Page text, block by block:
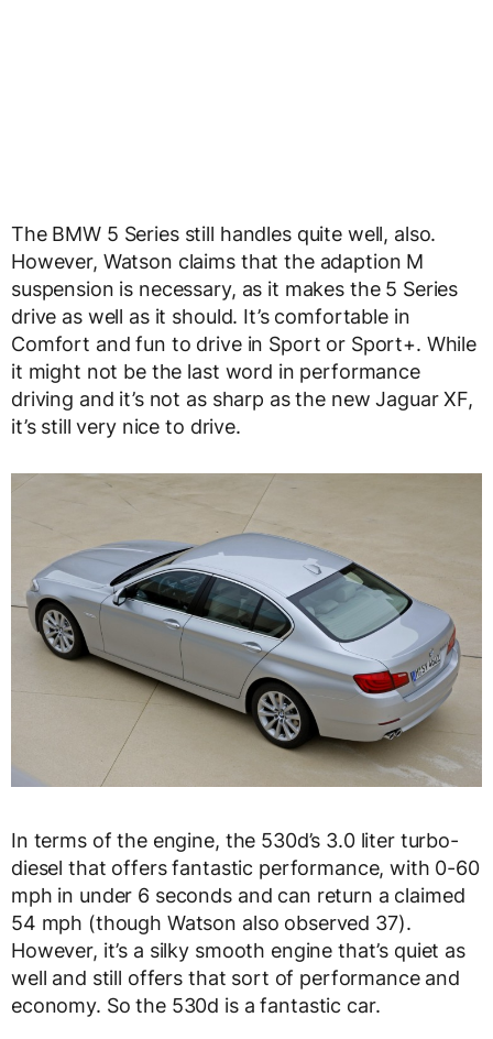
The BMW 5 Series still handles quite well, also.
However, Watson claims that the adaption M
suspension is necessary, as it makes the 5 Series
drive as well as it should. It’s comfortable in
Comfort and fun to drive in Sport or Sport+. While
it might not be the last word in performance
driving and it’s not as sharp as the new Jaguar XF,
it’s still very nice to drive.
In terms of the engine, the 530d’s 3.0 liter turbo-
diesel that offers fantastic performance, with 0-60
mph in under 6 seconds and can return a claimed
54 mph (though Watson also observed 37).
However, it’s a silky smooth engine that’s quiet as
well and still offers that sort of performance and
economy. So the 530d is a fantastic car.